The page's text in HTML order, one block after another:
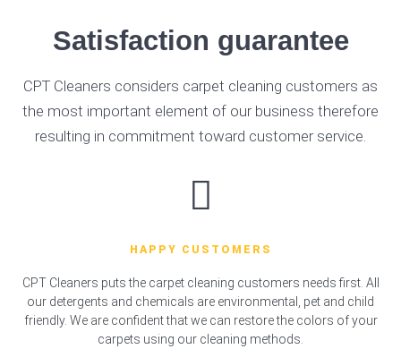
Satisfaction guarantee
CPT Cleaners considers carpet cleaning customers as
the most important element of our business therefore
resulting in commitment toward customer service.
HAPPY CUSTOMERS
CPT Cleaners puts the carpet cleaning customers needs first. All
our detergents and chemicals are environmental, pet and child
friendly. We are confident that we can restore the colors of your
carpets using our cleaning methods.